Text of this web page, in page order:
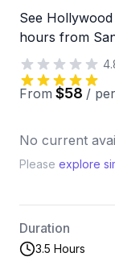
See
hours from
From $58 /
No current
Please explore
Duration
3.5 Hours